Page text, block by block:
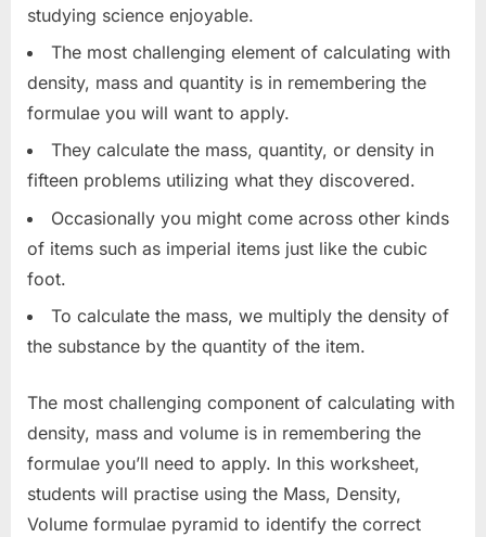
studying science enjoyable.
The most challenging element of calculating with
density, mass and quantity is in remembering the
formulae you will want to apply.
They calculate the mass, quantity, or density in
fifteen problems utilizing what they discovered.
Occasionally you might come across other kinds
of items such as imperial items just like the cubic
foot.
To calculate the mass, we multiply the density of
the substance by the quantity of the item.
The most challenging component of calculating with
density, mass and volume is in remembering the
formulae you’ll need to apply. In this worksheet,
students will practise using the Mass, Density,
Volume formulae pyramid to identify the correct